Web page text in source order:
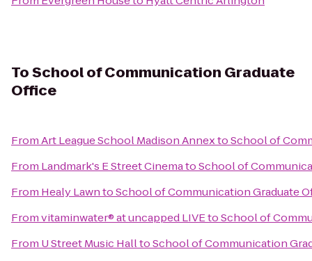
ToSchool of Communication Graduate
Office
FromArt League School Madison AnnextoSchool of
From Landmark's E Street CinematoSchool of
From Healy LawntoSchool of Communication Graduate
Fromvitaminwater® at uncapped LIVEtoSchool of
From U Street Music HalltoSchool of Communication